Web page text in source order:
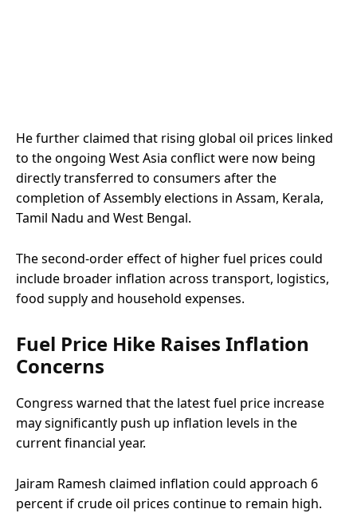
He further claimed that rising global oil prices linked
to the ongoing West Asia conflict were now being
directly transferred to consumers after the
completion of Assembly elections in Assam, Kerala,
Tamil Nadu and West Bengal.
The second-order effect of higher fuel prices could
include broader inflation across transport, logistics,
food supply and household expenses.
Fuel Price Hike Raises Inflation
Concerns
Congress warned that the latest fuel price increase
may significantly push up inflation levels in the
current financial year.
Jairam Ramesh claimed inflation could approach 6
percent if crude oil prices continue to remain high.